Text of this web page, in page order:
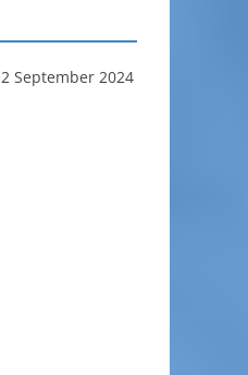
2 September 2024